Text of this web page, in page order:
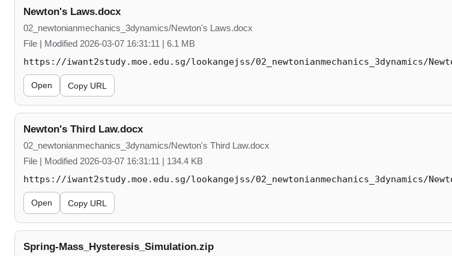
Newton's Laws.docx
02_newtonianmechanics_3dynamics/Newton's Laws.docx
File | Modified 2026-03-07 16:31:11 | 6.1 MB
https://iwant2study.moe.edu.sg/lookangejss/02_newtonianmechanics_3dynamics/
Open Copy URL
Newton's Third Law.docx
02_newtonianmechanics_3dynamics/Newton's Third Law.docx
File | Modified 2026-03-07 16:31:11 | 134.4 KB
https://iwant2study.moe.edu.sg/lookangejss/02_newtonianmechanics_3dynamics/
Open Copy URL
Spring-Mass_Hysteresis_Simulation.zip